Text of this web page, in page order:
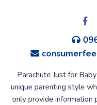
Parachute Just for
unique parenting style
only provide information